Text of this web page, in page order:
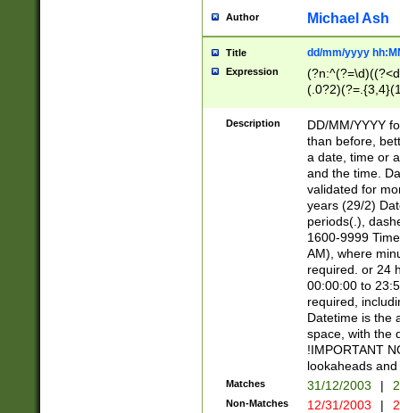
Author Michael Ash
Title dd/mm/yyyy
Expression
<sep>[/.-
[0-
Description
DD/MM/YYYY
than before,
a date, time or
and the time.
validated for
years (29/2)
periods(.),
1600-9999
AM), where
required. or 24
00:00:00 to
required,
Datetime is the
space, with the
!IMPORTANT
lookaheads
Matches 31/12/2003 |
Non-Matches 12/31/2003 |